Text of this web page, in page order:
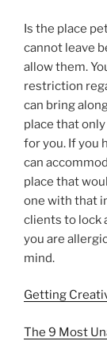
Is the place
cannot leave
allow them.
restriction
can bring
place that
for you. If you
can
place that
one with that
clients to lock
you are
mind.
Getting
The 9 Most